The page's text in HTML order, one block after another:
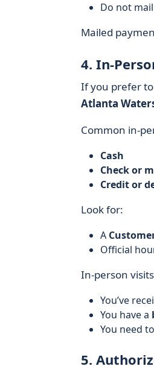
Do not mail
Mailed
4. In-
If you prefer
Atlanta
Common in-
Cash
Check or
Credit or
Look for:
A
Official
In-person
You’ve
You have a
You need to
5.